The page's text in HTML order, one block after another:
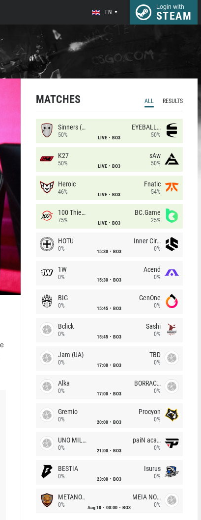
EN
Login with
STEAM
MATCHES ALL RESULTS
Sinners (CZ)
50% LIVE BO3
EYEBALLERS
50%
K27
50% LIVE BO3
sAw
50%
Heroic
46% LIVE BO3
Fnatic
54%
100 Thieves
75% LIVE BO3
BC.Game
25%
HOTU
0% 15:30 BO3
Inner Circle
0%
1W
0% 15:30 BO3
Acend
0%
BIG
0% 15:45 BO3
GenOne
0%
Bclick
0% 15:45 BO3
Sashi
0%
Jam (UA)
0% 17:00 BO3
TBD
0%
Alka
0% 17:00 BO3
BORRACHEIROS
0%
Gremio
0% 20:00 BO3
Procyon
0%
UNO MILLE
0% 21:00 BO3
paiN academy
0%
BESTIA
0% 23:00 BO3
Isurus
0%
METANOIA Wolves
0% Aug 10 00:00 BO3
MEIA NOITE
0%